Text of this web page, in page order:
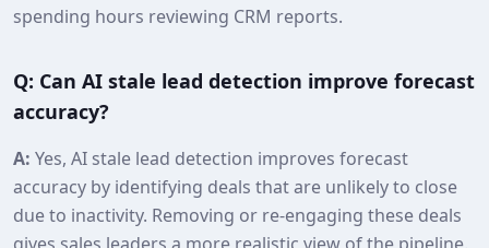
spending hours reviewing CRM reports.
Q: Can AI stale lead detection improve forecast
accuracy?
A: Yes, AI stale lead detection improves forecast
accuracy by identifying deals that are unlikely to close
due to inactivity. Removing or re‑engaging these deals
gives sales leaders a more realistic view of the pipeline.